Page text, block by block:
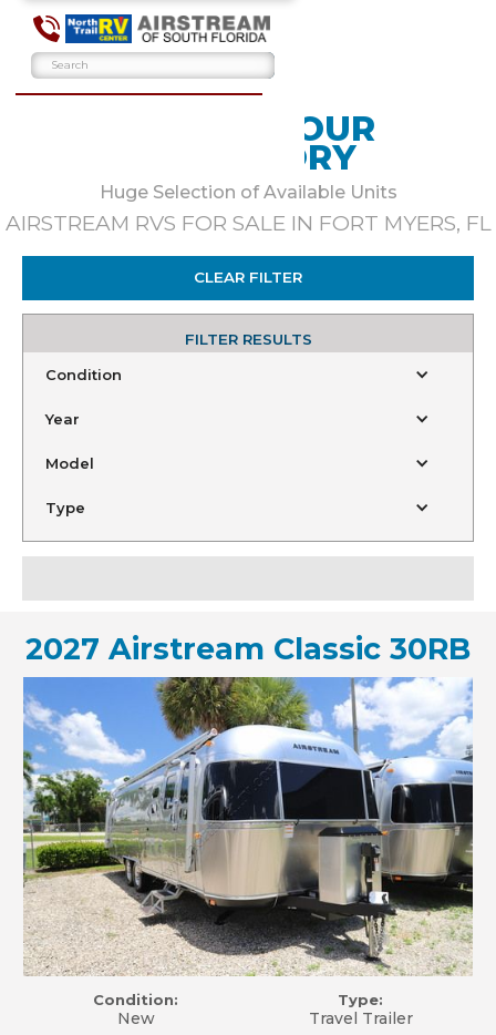
BROWSE OUR
INVENTORY
Huge Selection of Available Units
AIRSTREAM RVS FOR SALE IN FORT MYERS, FL
CLEAR FILTER
FILTER RESULTS
Condition
Year
Model
Type
2027 Airstream Classic 30RB
Condition:
New
Type:
Travel Trailer